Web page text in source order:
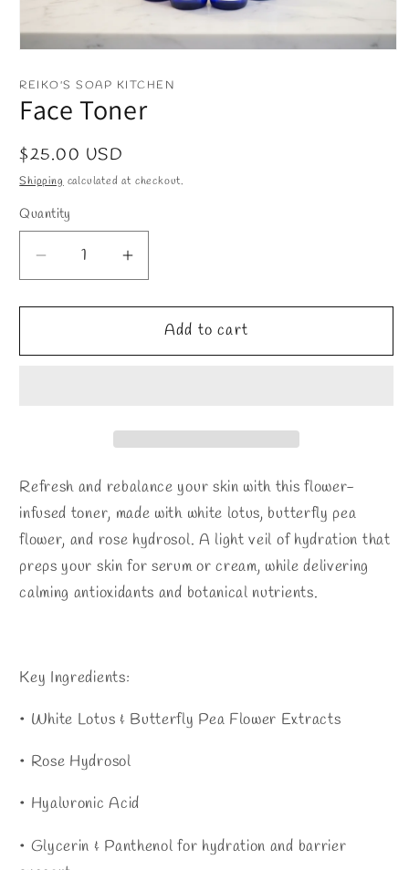
1
modal
REIKO'S SOAP KITCHEN
Face Toner
Regular
price
$25.00 USD
Shipping calculated at checkout.
Quantity
Decrease
quantity
for
Toner
Increase
quantity
for
Face
Toner
Add to cart
Refresh and rebalance your skin with this flower-
infused toner, made with white lotus, butterfly pea
flower, and rose hydrosol. A light veil of hydration that
preps your skin for serum or cream, while delivering
calming antioxidants and botanical nutrients.
Key Ingredients:
• White Lotus & Butterfly Pea Flower Extracts
• Rose Hydrosol
• Hyaluronic Acid
• Glycerin & Panthenol for hydration and barrier